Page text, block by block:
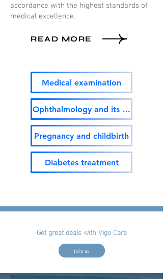
accordance with the highest standards of
medical excellence.
READ MORE
Medical examination
Ophthalmology and its surgery
Pregnancy and childbirth
Diabetes treatment
Get great deals with Vigo Care
Join us